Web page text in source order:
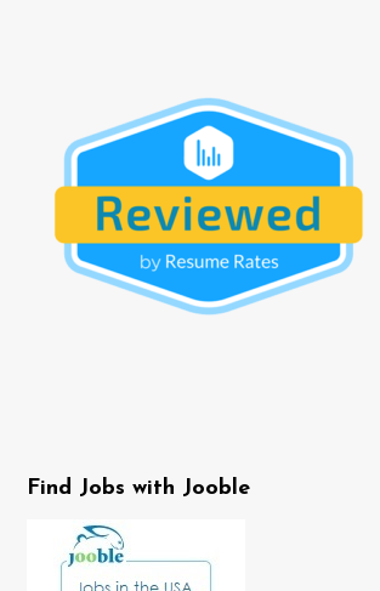
Find Jobs with Jooble